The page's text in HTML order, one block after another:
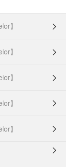
】 
】 
】 
】 
】 
